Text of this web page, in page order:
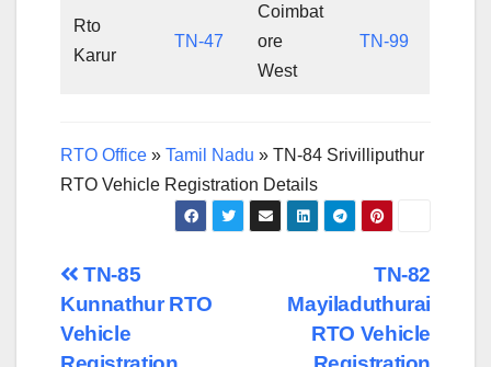
Rto
Karur
TN-47
Coimbat
ore
West
TN-99
RTO Office » Tamil Nadu » TN-84 Srivilliputhur
RTO Vehicle Registration Details
Post
navigation
TN-82
Mayiladuthurai
RTO Vehicle
TN-85
Kunnathur RTO
Vehicle